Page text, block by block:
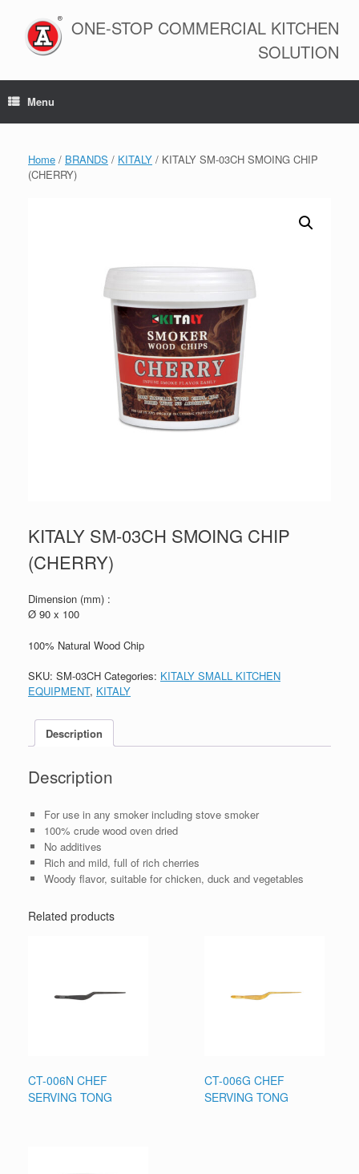
content
ONE-STOP COMMERCIAL KITCHEN
SOLUTION
Menu
Home / BRANDS / KITALY / KITALY SM-03CH SMOING CHIP
(CHERRY)
KITALY SM-03CH SMOING CHIP
(CHERRY)
Dimension (mm) :
Ø 90 x 100
100% Natural Wood Chip
SKU: SM-03CH Categories: KITALY SMALL KITCHEN
EQUIPMENT, KITALY
Description
Description
For use in any smoker including stove smoker
100% crude wood oven dried
No additives
Rich and mild, full of rich cherries
Woody flavor, suitable for chicken, duck and vegetables
Related products
CT-006N CHEF
SERVING TONG
CT-006G CHEF
SERVING TONG